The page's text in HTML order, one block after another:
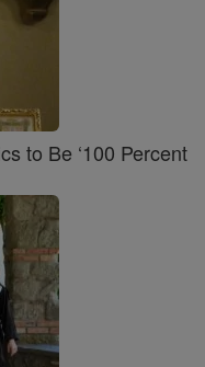
to Be ‘100 Percent